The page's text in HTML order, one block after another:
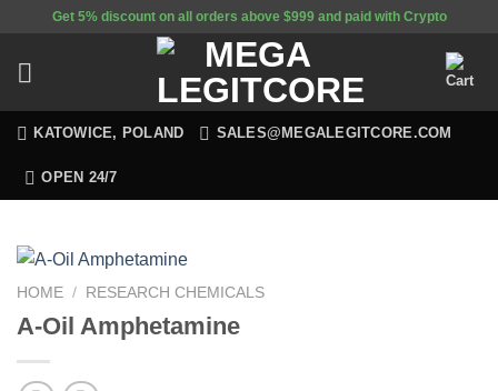
content
Get 5% discount on all orders above $999 and paid with Crypto
KATOWICE, POLAND SALES@MEGALEGITCORE.COM
OPEN 24/7
HOME / RESEARCH CHEMICALS
A-Oil Amphetamine